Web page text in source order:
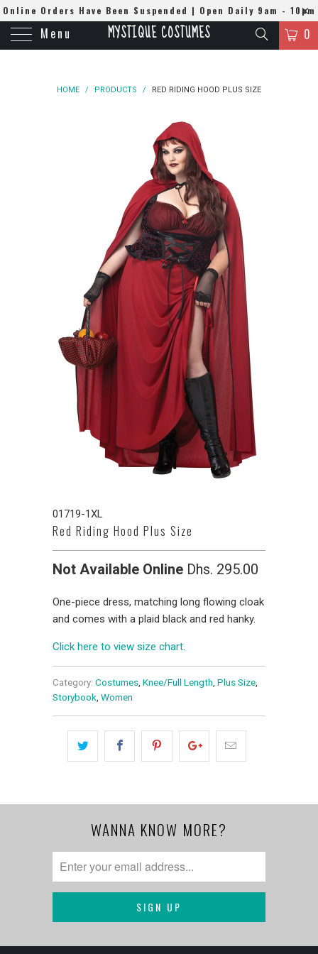
Online Orders Have Been Suspended | Open Daily 9am - 10pm
| WhatsApp 0508384679
Menu MYSTIQUE COSTUMES 0
HOME / PRODUCTS / RED RIDING HOOD PLUS SIZE
01719-1XL
Red Riding Hood Plus Size
Not Available Online Dhs. 295.00
One-piece dress, matching long flowing cloak
and comes with a plaid black and red hanky.
Click here to view size chart.
Category: Costumes Knee/Full Length Plus Size
Storybook Women
WANNA KNOW MORE?